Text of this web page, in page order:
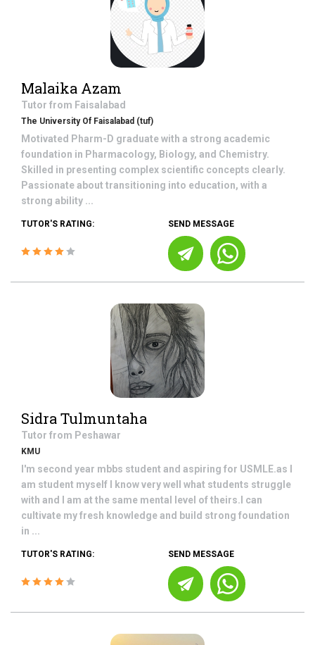
Malaika Azam
Tutor from Faisalabad
The University Of Faisalabad (tuf)
Motivated Pharm-D graduate with a strong academic
foundation in Pharmacology, Biology, and Chemistry.
Skilled in presenting complex scientific concepts clearly.
Passionate about transitioning into education, with a
strong ability ...
TUTOR'S RATING: SEND MESSAGE
Sidra Tulmuntaha
Tutor from Peshawar
KMU
I'm second year mbbs student and aspiring for USMLE.as I
am student myself I know very well what students struggle
with and I am at the same mental level of theirs.I can
cultivate my fresh knowledge and build strong foundation
in ...
TUTOR'S RATING: SEND MESSAGE